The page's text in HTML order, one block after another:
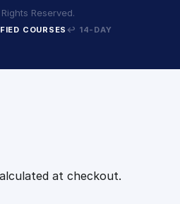
Reserved.
COURSES ↩ 14-DAY
at checkout.